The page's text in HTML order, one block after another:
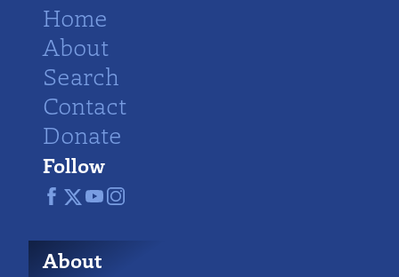
Home
About
Search
Contact
Donate
Follow
About